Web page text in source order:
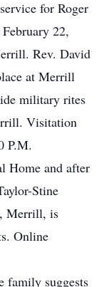
for Roger
22,
Rev. David
at Merrill
military rites
Visitation
P.M.
Home and after
Stine
Merrill, is
Online
family suggests